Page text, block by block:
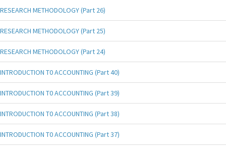
RESEARCH METHODOLOGY (Part 26)
RESEARCH METHODOLOGY (Part 25)
RESEARCH METHODOLOGY (Part 24)
INTRODUCTION T0 ACCOUNTING (Part 40)
INTRODUCTION T0 ACCOUNTING (Part 39)
INTRODUCTION T0 ACCOUNTING (Part 38)
INTRODUCTION T0 ACCOUNTING (Part 37)